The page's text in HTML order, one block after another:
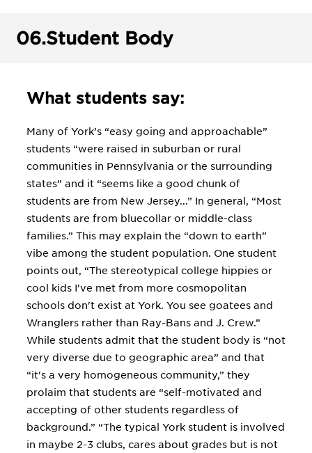
06.Student Body
What students say:
Many of York’s “easy going and approachable”
students “were raised in suburban or rural
communities in Pennsylvania or the surrounding
states” and it “seems like a good chunk of
students are from New Jersey...” In general, “Most
students are from bluecollar or middle-class
families.” This may explain the “down to earth”
vibe among the student population. One student
points out, “The stereotypical college hippies or
cool kids I've met from more cosmopolitan
schools don't exist at York. You see goatees and
Wranglers rather than Ray-Bans and J. Crew.”
While students admit that the student body is “not
very diverse due to geographic area” and that
“it's a very homogeneous community,” they
prolaim that students are “self-motivated and
accepting of other students regardless of
background.” “The typical York student is involved
in maybe 2-3 clubs, cares about grades but is not